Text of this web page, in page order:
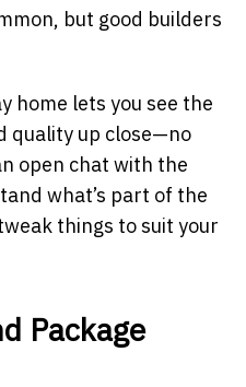
but good builders
home lets you see the
quality up close—no
open chat with the
what’s part of the
things to suit your
Package